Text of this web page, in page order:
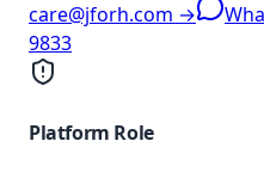
care@jforh.com →
9833
Platform Role